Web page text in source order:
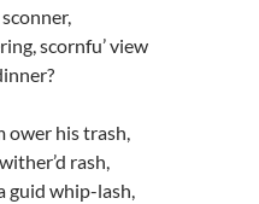
scornfu’ view
ower his trash,
rash,
guid whip-lash,